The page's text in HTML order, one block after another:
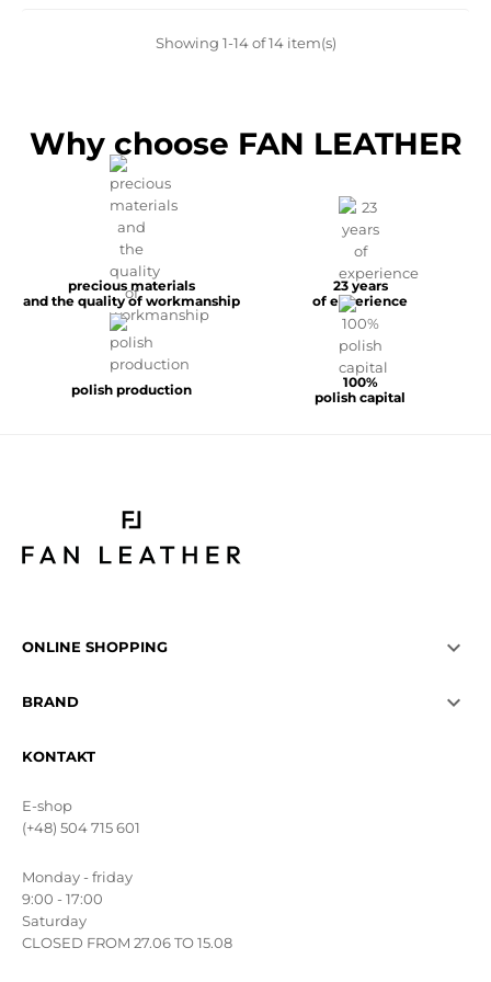
Showing 1-14 of 14 item(s)
Why choose FAN LEATHER
precious materials
and the quality of workmanship
23 years
of experience
polish production
100%
polish capital
ONLINE SHOPPING 
BRAND 
KONTAKT
E-shop
(+48) 504 715 601
Monday - friday
9:00 - 17:00
Saturday
CLOSED FROM 27.06 TO 15.08